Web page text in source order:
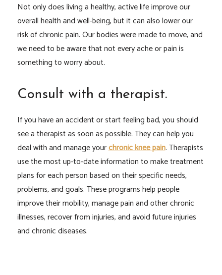
Not only does living a healthy, active life improve our
overall health and well-being, but it can also lower our
risk of chronic pain. Our bodies were made to move, and
we need to be aware that not every ache or pain is
something to worry about.
Consult with a therapist.
If you have an accident or start feeling bad, you should
see a therapist as soon as possible. They can help you
deal with and manage yourchronic knee pain. Therapists
use the most up-to-date information to make treatment
plans for each person based on their specific needs,
problems, and goals. These programs help people
improve their mobility, manage pain and other chronic
illnesses, recover from injuries, and avoid future injuries
and chronic diseases.